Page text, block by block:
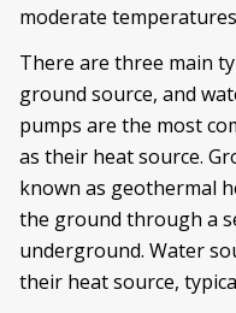
moderate
There are three main
ground source, and
pumps are the most
as their heat source.
known as geothermal
the ground through a
underground. Water
their heat source,